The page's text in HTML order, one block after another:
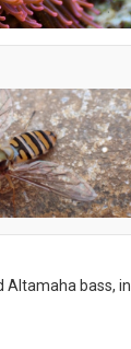
Altamaha bass, in